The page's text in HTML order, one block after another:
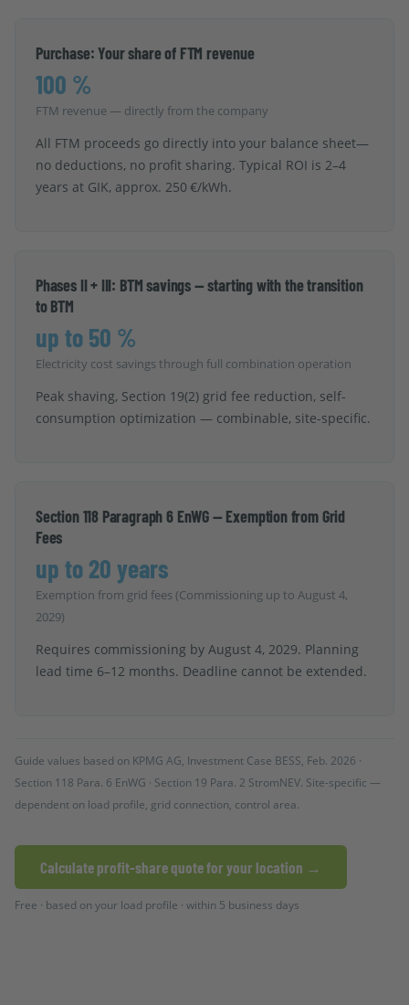
Purchase: Your share of FTM revenue
100 %
FTM revenue — directly from the company
All FTM proceeds go directly into your balance sheet—
no deductions, no profit sharing. Typical ROI is 2–4
years at GIK, approx. 250 €/kWh.
Phases II + III: BTM savings — starting with the transition
to BTM
up to 50 %
Electricity cost savings through full combination operation
Peak shaving, Section 19(2) grid fee reduction, self-
consumption optimization — combinable, site-specific.
Section 118 Paragraph 6 EnWG — Exemption from Grid
Fees
up to 20 years
Exemption from grid fees (Commissioning up to August 4,
2029)
Requires commissioning by August 4, 2029. Planning
lead time 6–12 months. Deadline cannot be extended.
Guide values based on KPMG AG, Investment Case BESS, Feb. 2026 ·
Section 118 Para. 6 EnWG · Section 19 Para. 2 StromNEV. Site-specific —
dependent on load profile, grid connection, control area.
Calculate profit-share quote for your location →
Free · based on your load profile · within 5 business days